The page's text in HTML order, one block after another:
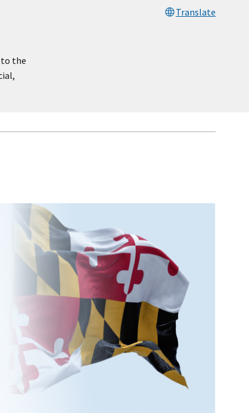
Translate
to the